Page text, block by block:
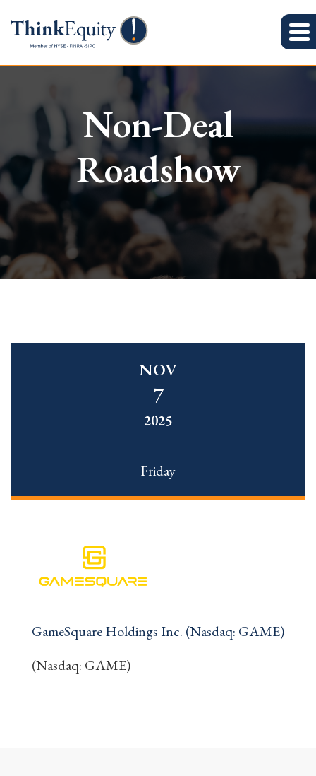
Non-Deal
Roadshow
NOV
7
2025
Friday
GameSquare Holdings Inc. (Nasdaq: GAME)
(Nasdaq: GAME)